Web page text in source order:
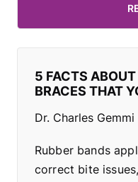
5 FACTS
BRACES THAT
Dr. Charles Gemmi
Rubber bands
correct bite